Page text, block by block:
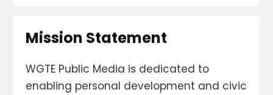
Mission Statement
WGTE Public Media is dedicated to
enabling personal development and civic